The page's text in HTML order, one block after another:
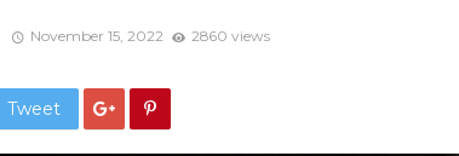
November 15, 2022 2860 views
Tweet